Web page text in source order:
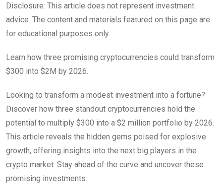
Disclosure: This article does not represent investment
advice. The content and materials featured on this page are
for educational purposes only.
Learn how three promising cryptocurrencies could transform
$300 into $2M by 2026.
Looking to transform a modest investment into a fortune?
Discover how three standout cryptocurrencies hold the
potential to multiply $300 into a $2 million portfolio by 2026.
This article reveals the hidden gems poised for explosive
growth, offering insights into the next big players in the
crypto market. Stay ahead of the curve and uncover these
promising investments.